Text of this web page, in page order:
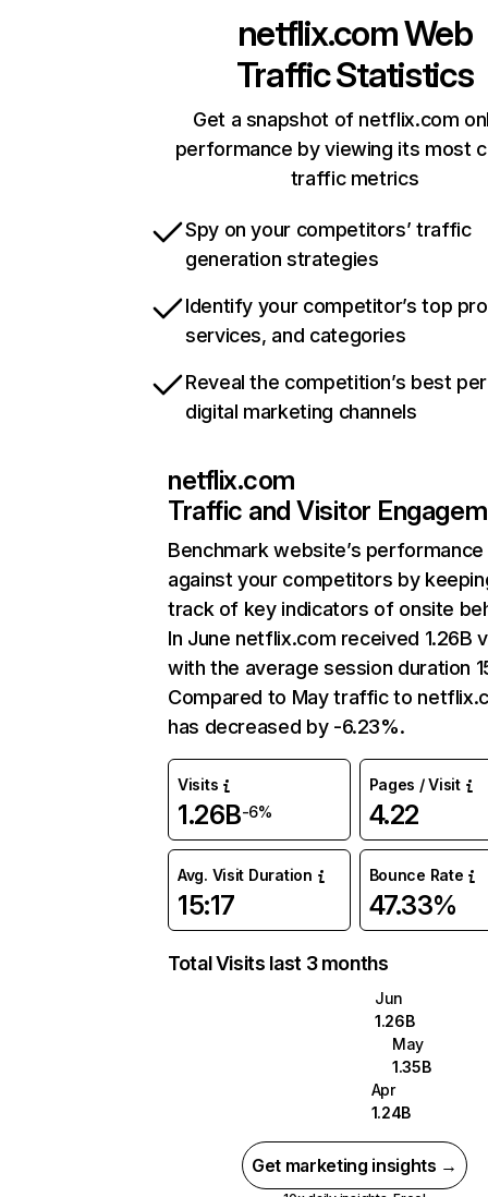
netflix.comWeb
Traffic Statistics
Get a snapshot of netflix.com
performance by viewing its most
traffic metrics
Spy on your competitors’ traffic
generation strategies
Identify your competitor’s top
services, and categories
Reveal the competition’s best
digital marketing channels
netflix.com
Traffic and Visitor
Benchmark website’s performance
against your competitors by
track of key indicators of onsite
In June netflix.com received 1.26B
with the average session duration
Compared to May traffic to
has decreased by -6.23%.
Visits
1.26B-6%
Pages / Visit
4.22
Avg. Visit Duration
15:17
Bounce Rate
47.33%
Total Visits last 3 months
Jun
1.26B
May
1.35B
Apr
1.24B
Get marketing insights →